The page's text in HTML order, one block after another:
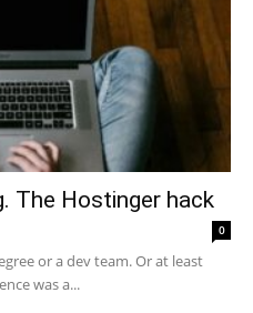
The Hostinger hack
0
or a dev team. Or at least
was a...